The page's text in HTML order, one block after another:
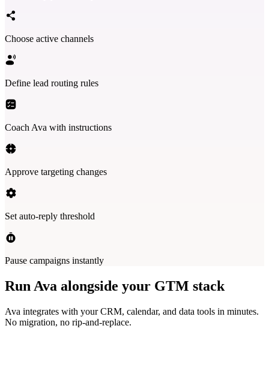
Choose active channels
Define lead routing rules
Coach Ava with instructions
Approve targeting changes
Set auto-reply threshold
Pause campaigns instantly
Run Ava alongside your GTM stack
Ava integrates with your CRM, calendar, and data tools in minutes.
No migration, no rip-and-replace.